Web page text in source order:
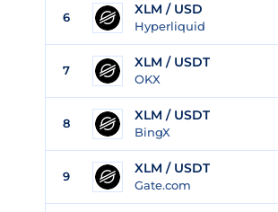
6 XLM / USD
Hyperliquid
7 XLM / USDT
OKX
8 XLM / USDT
BingX
9 XLM / USDT
Gate.com